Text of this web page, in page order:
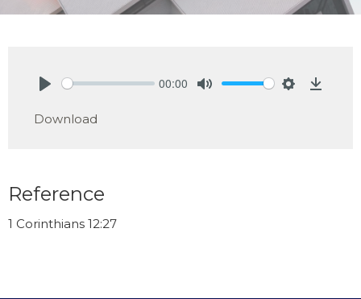
00:00
Download
Reference
1 Corinthians 12:27